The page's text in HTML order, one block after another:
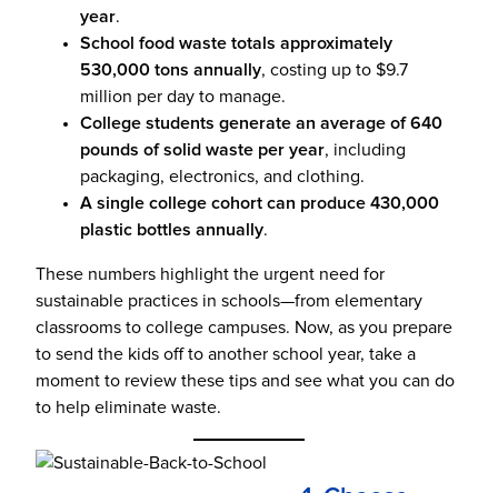
year.
School food waste totals approximately
530,000 tons annually, costing up to $9.7
million per day to manage.
College students generate an average of 640
pounds of solid waste per year, including
packaging, electronics, and clothing.
A single college cohort can produce 430,000
plastic bottles annually.
These numbers highlight the urgent need for
sustainable practices in schools—from elementary
classrooms to college campuses. Now, as you prepare
to send the kids off to another school year, take a
moment to review these tips and see what you can do
to help eliminate waste.